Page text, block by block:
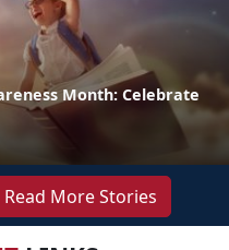
Month: Celebrate
Read More Stories